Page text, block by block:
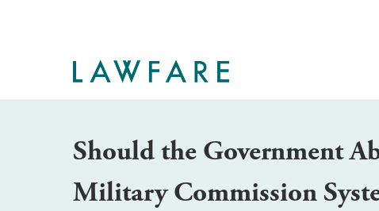
Should the Government
Military Commission